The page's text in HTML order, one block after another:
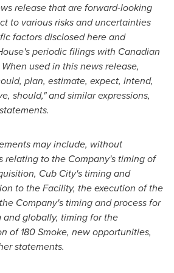
release that are forward-looking
to various risks and uncertainties
factors disclosed here and
periodic filings with Canadian
used in this news release,
plan, estimate, expect, intend,
should," and similar expressions,
may include, without
relating to the Company's timing of
Cub City's timing and
to the Facility, the execution of the
Company's timing and process for
and globally, timing for the
of 180 Smoke, new opportunities,
statements.